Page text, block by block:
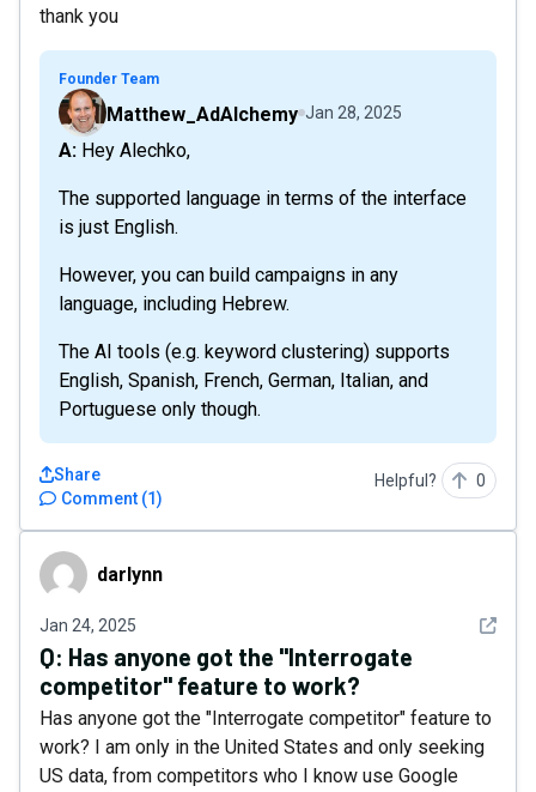
thank you
Founder Team
Matthew_AdAlchemy Jan 28, 2025
A: Hey Alechko,
The supported language in terms of the interface
is just English.
However, you can build campaigns in any
language, including Hebrew.
The AI tools (e.g. keyword clustering) supports
English, Spanish, French, German, Italian, and
Portuguese only though.
Comment (1)
Share Helpful? 0
darlynn darlynn
Jan 24, 2025 See
Q: Has anyone got the "Interrogate
competitor" feature to work?
Has anyone got the "Interrogate competitor" feature to
work? I am only in the United States and only seeking
US data, from competitors who I know use Google